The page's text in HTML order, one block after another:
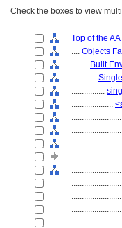
Check the boxes to view
Top of the
.... Objects
........ Built
............
................
....................
........................